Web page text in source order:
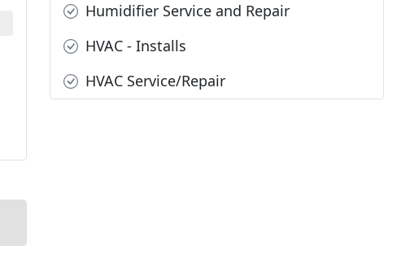
Humidifier Service and Repair
HVAC - Installs
HVAC Service/Repair